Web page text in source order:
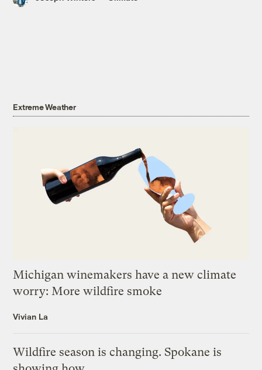
Extreme Weather
Michigan winemakers have a new climate
worry: More wildfire smoke
Vivian La
Wildfire season is changing. Spokane is